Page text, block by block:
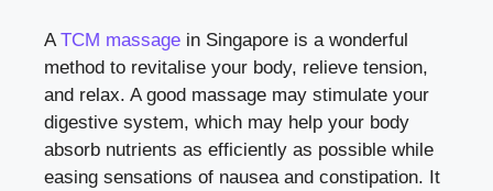
ATCM massage in Singapore is a wonderful
method to revitalise your body, relieve tension,
and relax. A good massage may stimulate your
digestive system, which may help your body
absorb nutrients as efficiently as possible while
easing sensations of nausea and constipation. It